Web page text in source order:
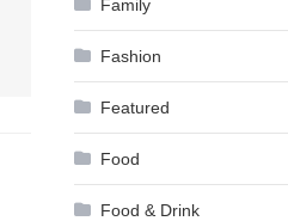
Family
Fashion
Featured
Food
Food & Drink